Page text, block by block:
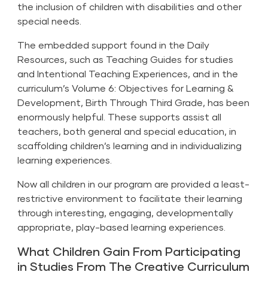
the inclusion of children with disabilities and other
special needs.
The embedded support found in the Daily
Resources, such as Teaching Guides for studies
and Intentional Teaching Experiences, and in the
curriculum’s Volume 6: Objectives for Learning &
Development, Birth Through Third Grade, has been
enormously helpful. These supports assist all
teachers, both general and special education, in
scaffolding children’s learning and in individualizing
learning experiences.
Now all children in our program are provided a least-
restrictive environment to facilitate their learning
through interesting, engaging, developmentally
appropriate, play-based learning experiences.
What Children Gain From Participating
in Studies From The Creative Curriculum